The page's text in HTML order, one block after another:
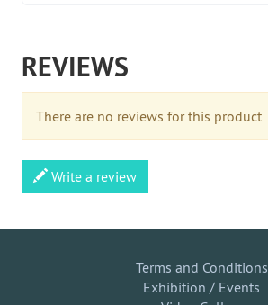
REVIEWS
There are no reviews for this product
Write a review
Terms and Conditions
Exhibition / Events